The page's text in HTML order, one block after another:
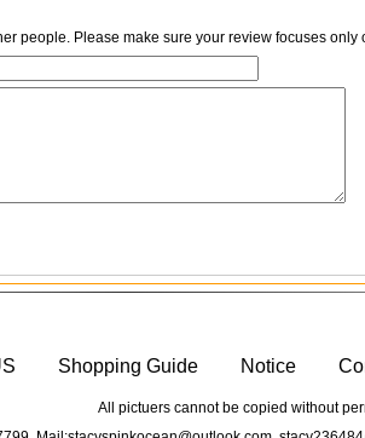
people. Please make sure your review focuses only
Shopping Guide Notice
All pictuers cannot be copied without